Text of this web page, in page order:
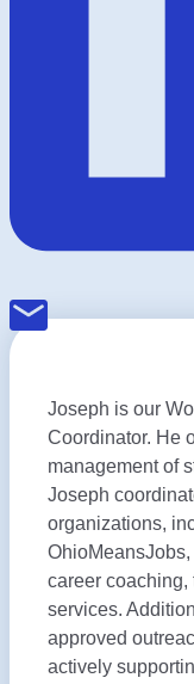
Joseph is our
Coordinator. He
management of
Joseph
organizations,
career
services.
approved
actively